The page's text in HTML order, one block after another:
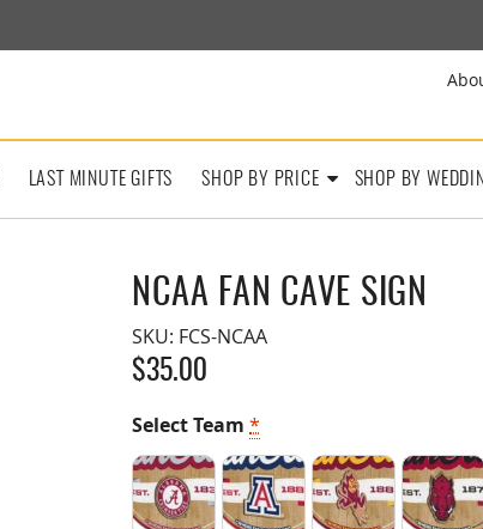
LAST MINUTE GIFTS SHOP BY PRICE SHOP BY
NCAA FAN CAVE SIGN
SKU: FCS-NCAA
$35.00
Select Team*
Alabama Crimson Tide
Arizona WildcatsArizona State